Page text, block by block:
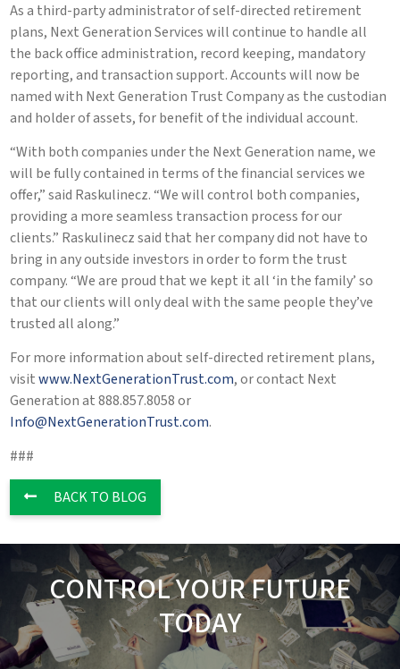
As a third-party administrator of self-directed retirement
plans, Next Generation Services will continue to handle all
the back office administration, record keeping, mandatory
reporting, and transaction support. Accounts will now be
named with Next Generation Trust Company as the custodian
and holder of assets, for benefit of the individual account.
“With both companies under the Next Generation name, we
will be fully contained in terms of the financial services we
offer,” said Raskulinecz. “We will control both companies,
providing a more seamless transaction process for our
clients.” Raskulinecz said that her company did not have to
bring in any outside investors in order to form the trust
company. “We are proud that we kept it all ‘in the family’ so
that our clients will only deal with the same people they’ve
trusted all along.”
For more information about self-directed retirement plans,
visitwww.NextGenerationTrust.com, or contact Next
Generation at 888.857.8058 or
Info@NextGenerationTrust.com.
###
BACK TO BLOG
CONTROL YOUR FUTURE
TODAY